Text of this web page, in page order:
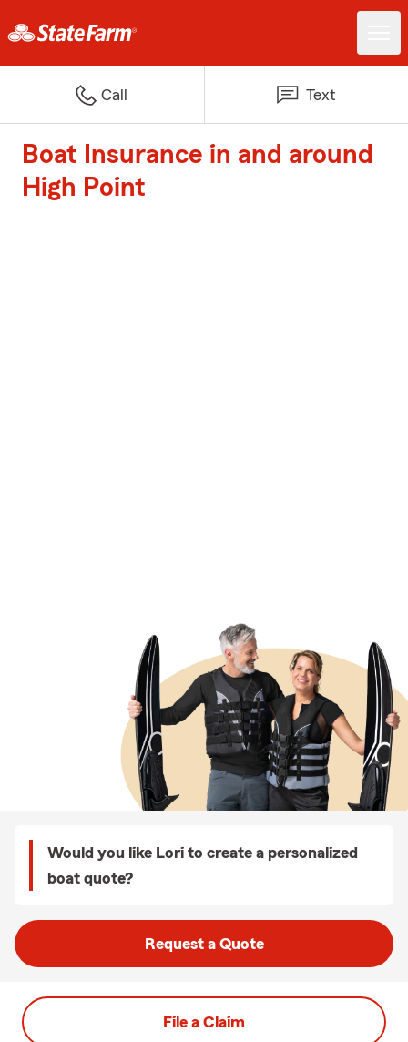
Call Text
Boat Insurance in and around
High Point
Would you like Lori to create a personalized
boat quote?
Request a Quote
File a Claim